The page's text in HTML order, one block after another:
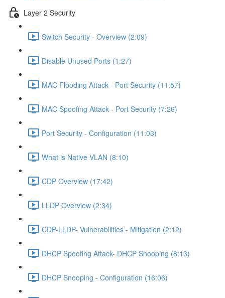
Layer 2 Security
Switch Security - Overview (2:09)
Disable Unused Ports (1:27)
MAC Flooding Attack - Port Security (11:57)
MAC Spoofing Attack - Port Security (7:26)
Port Security - Configuration (11:03)
What is Native VLAN (8:10)
CDP Overview (17:42)
LLDP Overview (2:34)
CDP-LLDP- Vulnerabilities - Mitigation (2:12)
DHCP Spoofing Attack- DHCP Snooping (8:13)
DHCP Snooping - Configuration (16:06)